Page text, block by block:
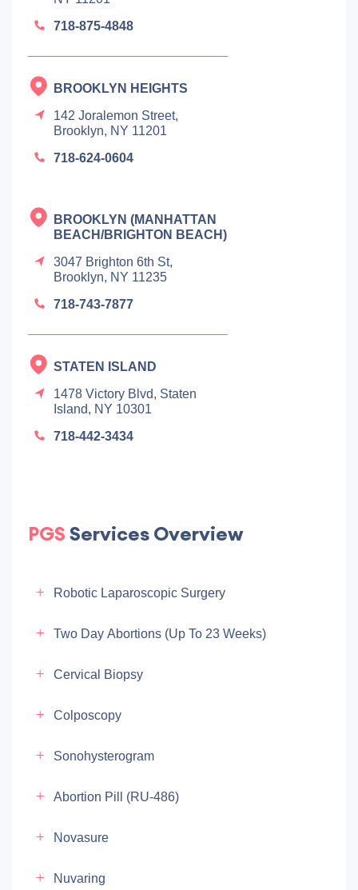
718-875-4848
BROOKLYN HEIGHTS
142 Joralemon Street,
Brooklyn, NY 11201
718-624-0604
BROOKLYN (MANHATTAN
BEACH/BRIGHTON BEACH)
3047 Brighton 6th St,
Brooklyn, NY 11235
718-743-7877
STATEN ISLAND
1478 Victory Blvd, Staten
Island, NY 10301
718-442-3434
PGS Services Overview
Robotic Laparoscopic Surgery
Two Day Abortions (up To 23 Weeks)
Cervical Biopsy
Colposcopy
Sonohysterogram
Abortion Pill (RU-486)
Novasure
Nuvaring